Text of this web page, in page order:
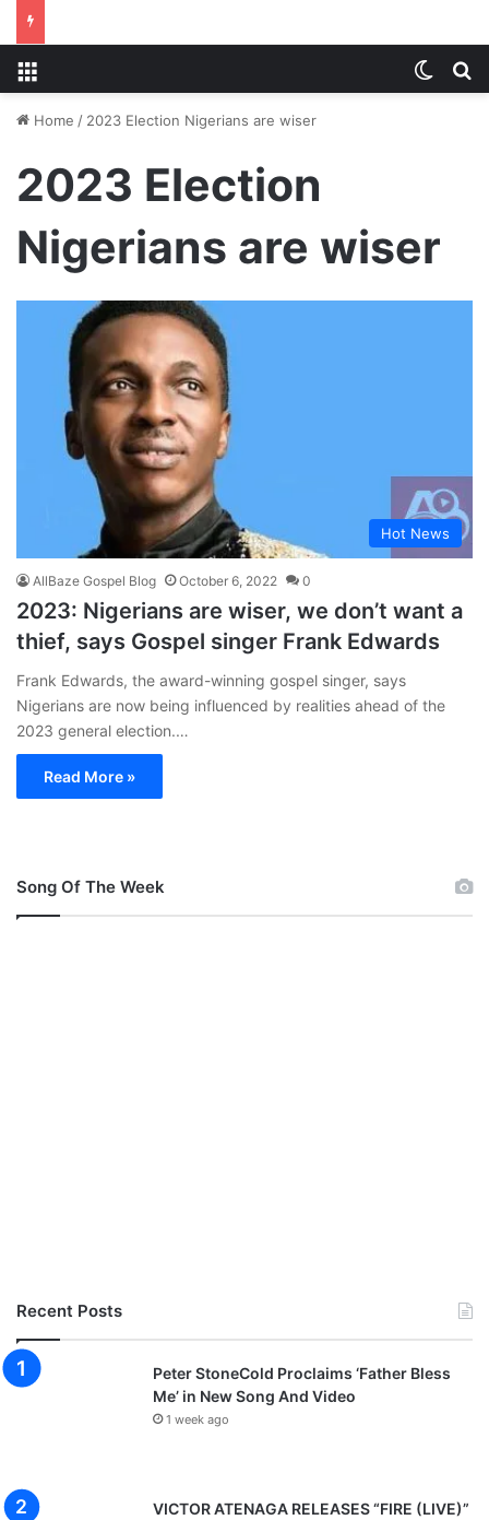
Home / 2023 Election Nigerians are wiser
2023 Election
Nigerians are wiser
Hot News
AllBaze Gospel Blog October 6, 2022 0
2023: Nigerians are wiser, we don’t want a
thief, says Gospel singer Frank Edwards
Frank Edwards, the award-winning gospel singer, says
Nigerians are now being influenced by realities ahead of the
2023 general election.…
Read More »
Song Of The Week
Recent Posts
Peter StoneCold Proclaims ‘Father Bless
Me’ in New Song And Video
1 week ago
VICTOR ATENAGA RELEASES “FIRE (LIVE)”